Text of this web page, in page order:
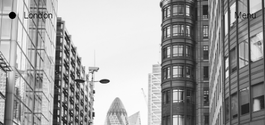
London Menu